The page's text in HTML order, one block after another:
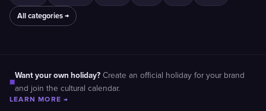
All categories →
■
Want your own holiday? Create an official holiday for your brand
and join the cultural calendar.
LEARN MORE →